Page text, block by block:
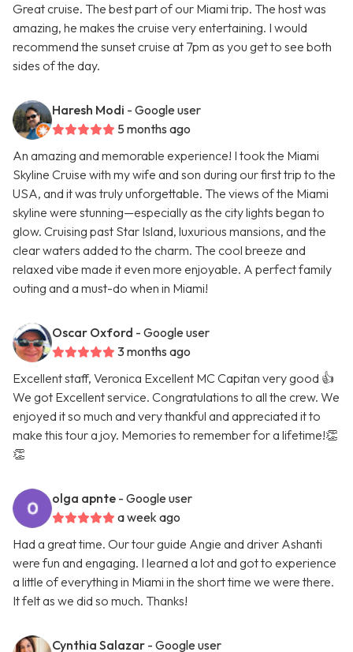
Great cruise. The best part of our Miami trip. The host was
amazing, he makes the cruise very entertaining. I would
recommend the sunset cruise at 7pm as you get to see both
sides of the day.
Haresh Modi - Google user
5 months ago
An amazing and memorable experience! I took the Miami
Skyline Cruise with my wife and son during our first trip to the
USA, and it was truly unforgettable. The views of the Miami
skyline were stunning—especially as the city lights began to
glow. Cruising past Star Island, luxurious mansions, and the
clear waters added to the charm. The cool breeze and
relaxed vibe made it even more enjoyable. A perfect family
outing and a must-do when in Miami!
Oscar Oxford - Google user
3 months ago
Excellent staff, Veronica Excellent MC Capitan very good 👍
We got Excellent service. Congratulations to all the crew. We
enjoyed it so much and very thankful and appreciated it to
make this tour a joy. Memories to remember for a lifetime!👏
👏
olga apnte - Google user
a week ago
Had a great time. Our tour guide Angie and driver Ashanti
were fun and engaging. I learned a lot and got to experience
a little of everything in Miami in the short time we were there.
It felt as we did so much. Thanks!
Cynthia Salazar - Google user